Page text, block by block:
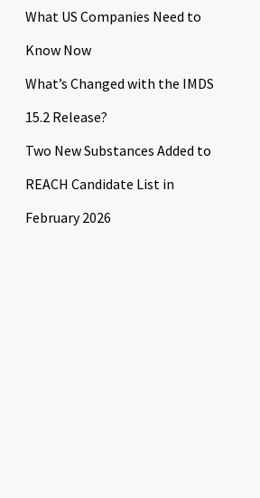
What US Companies Need to
Know Now
What’s Changed with the IMDS
15.2 Release?
Two New Substances Added to
REACH Candidate List in
February 2026